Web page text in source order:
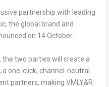
partnership with leading
the global brand and
on 14 October.
two parties will create a
one-click, channel-neutral
partners, making VMLY&R